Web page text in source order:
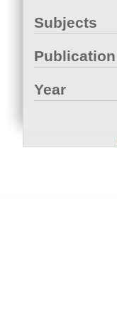
Subjects
Publication
Year